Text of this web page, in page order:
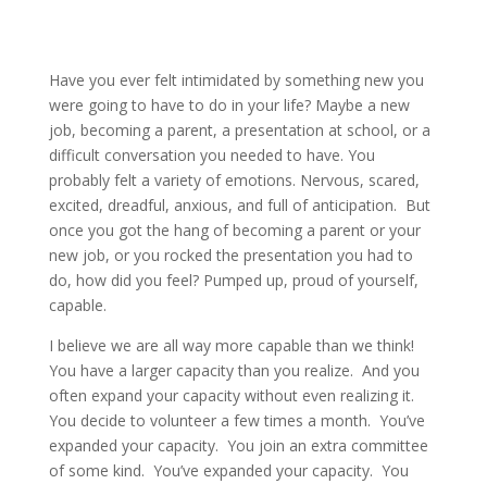
Have you ever felt intimidated by something new you
were going to have to do in your life? Maybe a new
job, becoming a parent, a presentation at school, or a
difficult conversation you needed to have. You
probably felt a variety of emotions. Nervous, scared,
excited, dreadful, anxious, and full of anticipation. But
once you got the hang of becoming a parent or your
new job, or you rocked the presentation you had to
do, how did you feel? Pumped up, proud of yourself,
capable.
I believe we are all way more capable than we think!
You have a larger capacity than you realize. And you
often expand your capacity without even realizing it.
You decide to volunteer a few times a month. You’ve
expanded your capacity. You join an extra committee
of some kind. You’ve expanded your capacity. You